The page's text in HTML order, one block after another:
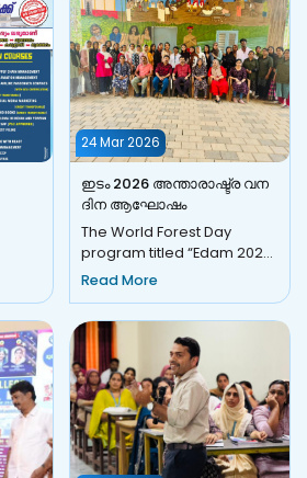
24 Mar 2026
ഇടം 2026 അന്താരാഷ്ട്ര വന
ദിന ആഘോഷം
The World Forest Day
program titled “Edam 2026”
was celebrated with great
Nilambur...
Read More